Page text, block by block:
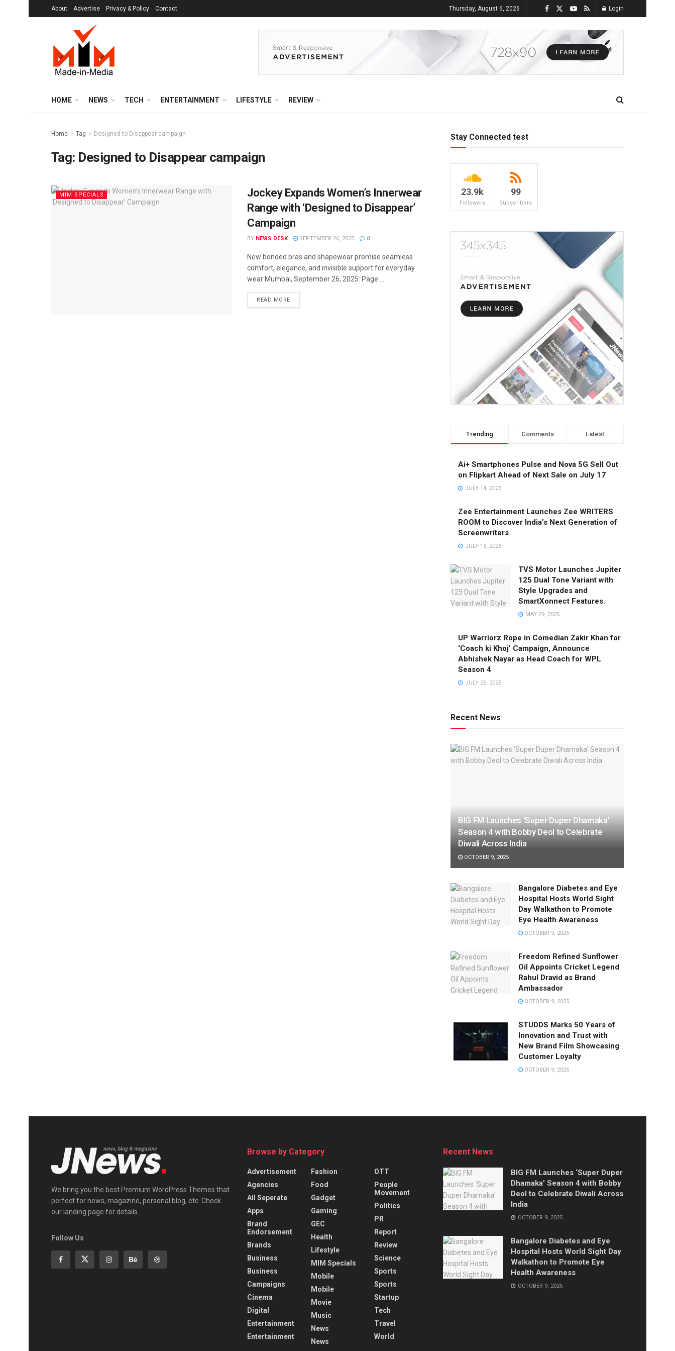
About Advertise Privacy & Policy Contact Thursday, August 6, 2026 Login
HOME NEWS TECH ENTERTAINMENT LIFESTYLE REVIEW
Home Tag Designed to Disappear campaign
Tag: Designed to Disappear campaign
MIM SPECIALS
Jockey Expands Women’s Innerwear
Range with ‘Designed to Disappear’
Campaign
BY NEWS DESK SEPTEMBER 26, 2025 0
New bonded bras and shapewear promise seamless
comfort, elegance, and invisible support for everyday
wear Mumbai, September 26, 2025: Page ...
READ MORE
Stay Connected test
23.9k
Followers
99
Subscribers
Trending Comments Latest
Ai+ Smartphones Pulse and Nova 5G Sell Out
on Flipkart Ahead of Next Sale on July 17
JULY 14, 2025
Zee Entertainment Launches Zee WRITERS
ROOM to Discover India’s Next Generation of
Screenwriters
JULY 15, 2025
TVS Motor Launches Jupiter
125 Dual Tone Variant with
Style Upgrades and
SmartXonnect Features.
MAY 29, 2025
UP Warriorz Rope in Comedian Zakir Khan for
‘Coach ki Khoj’ Campaign, Announce
Abhishek Nayar as Head Coach for WPL
Season 4
JULY 25, 2025
Recent News
BIG FM Launches ‘Super Duper Dhamaka’
Season 4 with Bobby Deol to Celebrate
Diwali Across India
OCTOBER 9, 2025
Bangalore Diabetes and Eye
Hospital Hosts World Sight
Day Walkathon to Promote
Eye Health Awareness
OCTOBER 9, 2025
Freedom Refined Sunflower
Oil Appoints Cricket Legend
Rahul Dravid as Brand
Ambassador
OCTOBER 9, 2025
STUDDS Marks 50 Years of
Innovation and Trust with
New Brand Film Showcasing
Customer Loyalty
OCTOBER 9, 2025
We bring you the best Premium WordPress Themes that
perfect for news, magazine, personal blog, etc. Check
our landing page for details.
Follow Us
Browse by Category
Advertisement
Agencies
All Seperate
Apps
Brand
Endorsement
Brands
Business
Business
Campaigns
Cinema
Digital
Entertainment
Entertainment
Fashion
Food
Gadget
Gaming
GEC
Health
Lifestyle
MIM Specials
Mobile
Mobile
Movie
Music
News
News
OTT
People
Movement
Politics
PR
Report
Review
Science
Sports
Sports
Startup
Tech
Travel
World
Recent News
BIG FM Launches ‘Super Duper
Dhamaka’ Season 4 with Bobby
Deol to Celebrate Diwali Across
India
OCTOBER 9, 2025
Bangalore Diabetes and Eye
Hospital Hosts World Sight Day
Walkathon to Promote Eye
Health Awareness
OCTOBER 9, 2025